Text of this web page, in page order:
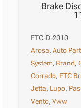
Brake
FTC-D-2010
Arosa,Auto
System, Brand,
Corrado, FTC
Jetta, Lupo,
Vento,Vww